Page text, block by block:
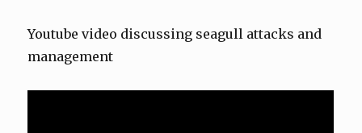
Youtube video discussing seagull attacks and
management